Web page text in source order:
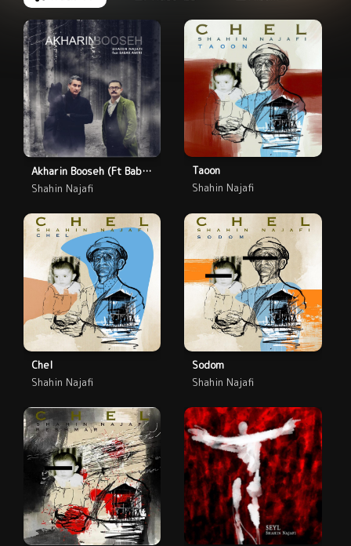
Akharin Booseh (Ft Babak Amini)
Shahin Najafi
Taoon
Shahin Najafi
Chel
Shahin Najafi
Sodom
Shahin Najafi